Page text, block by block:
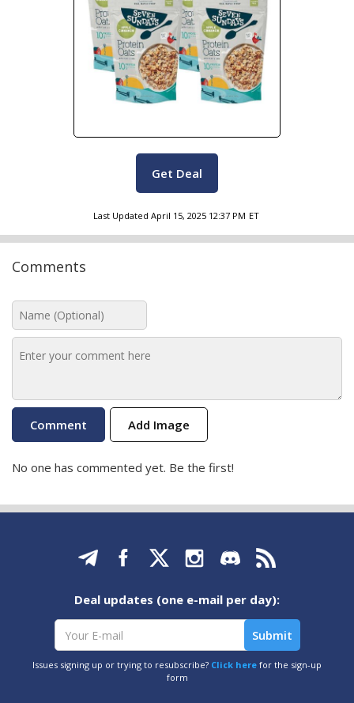
Get Deal
Last Updated April 15, 2025 12:37 PM ET
Comments
Add Image
No one has commented yet. Be the first!
Deal updates (one e-mail per day):
Issues signing up or trying to resubscribe? Click here for the sign-up
form